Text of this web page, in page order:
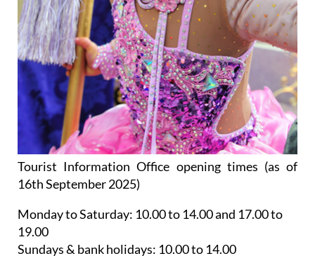
Tourist Information Office opening times (as of
16th September 2025)
Monday to Saturday: 10.00 to 14.00 and 17.00 to
19.00
Sundays & bank holidays: 10.00 to 14.00